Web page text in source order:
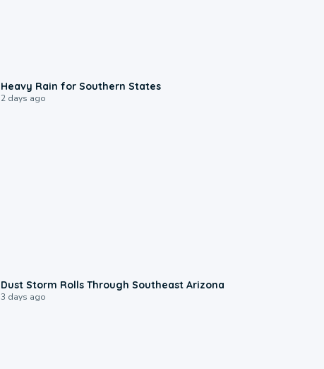
Heavy Rain for Southern States
2 days ago
Dust Storm Rolls Through Southeast Arizona
3 days ago